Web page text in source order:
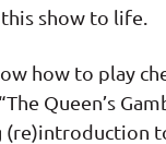
show to life.
how to play
Queen’s
(re)introduction